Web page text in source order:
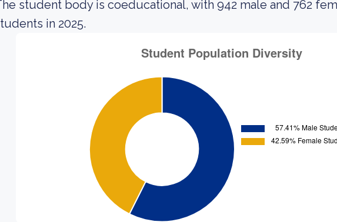
student body is coeducational, with 942 male and 762
in 2025.